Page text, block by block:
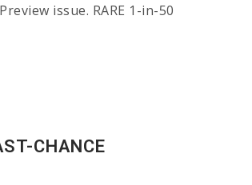
issue. RARE 1-in-50
CHANCE